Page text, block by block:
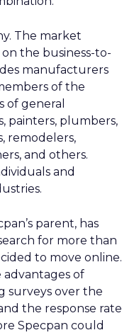
The market
the business-to-
manufacturers
of the
of general
painters, plumbers,
remodelers,
and others.
and
parent, has
for more than
to move online.
advantages of
surveys over the
the response rate
Specpan could